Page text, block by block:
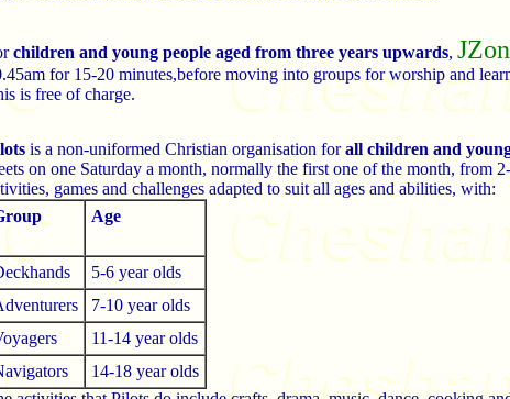
children and young people aged from three years upwards, J
for 15-20 minutes,before moving into groups for worship and
is free of charge.
is a non-uniformed Christian organisation forall children and
on one Saturday a month, normally the first one of the month, from
games and challenges adapted to suit all ages and abilities, with:
Age
5-6 year olds
7-10 year olds
11-14 year olds
14-18 year olds